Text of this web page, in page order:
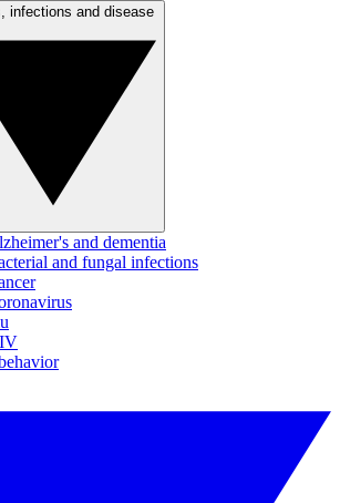
and dementia
and fungal infections